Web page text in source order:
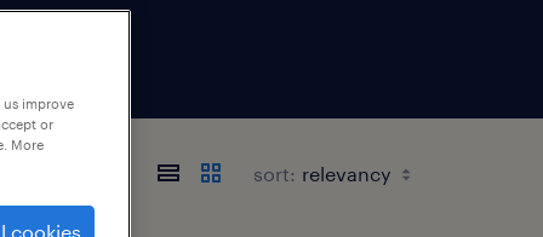
sort:
improve
or
More
cookies